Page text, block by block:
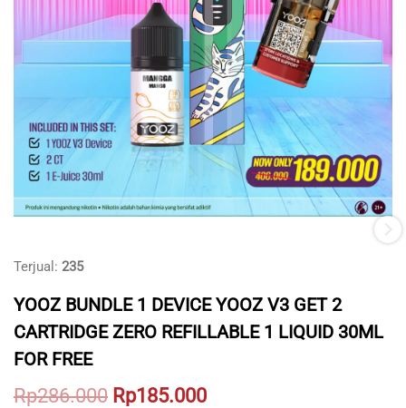
Terjual: 235
YOOZ BUNDLE 1 DEVICE YOOZ V3 GET 2
CARTRIDGE ZERO REFILLABLE 1 LIQUID 30ML
FOR FREE
Rp286.000 Original
Rp185.000Current